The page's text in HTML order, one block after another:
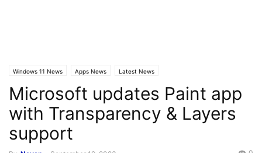
Windows 11 News Apps News Latest News
Microsoft updates Paint app
with Transparency & Layers
support